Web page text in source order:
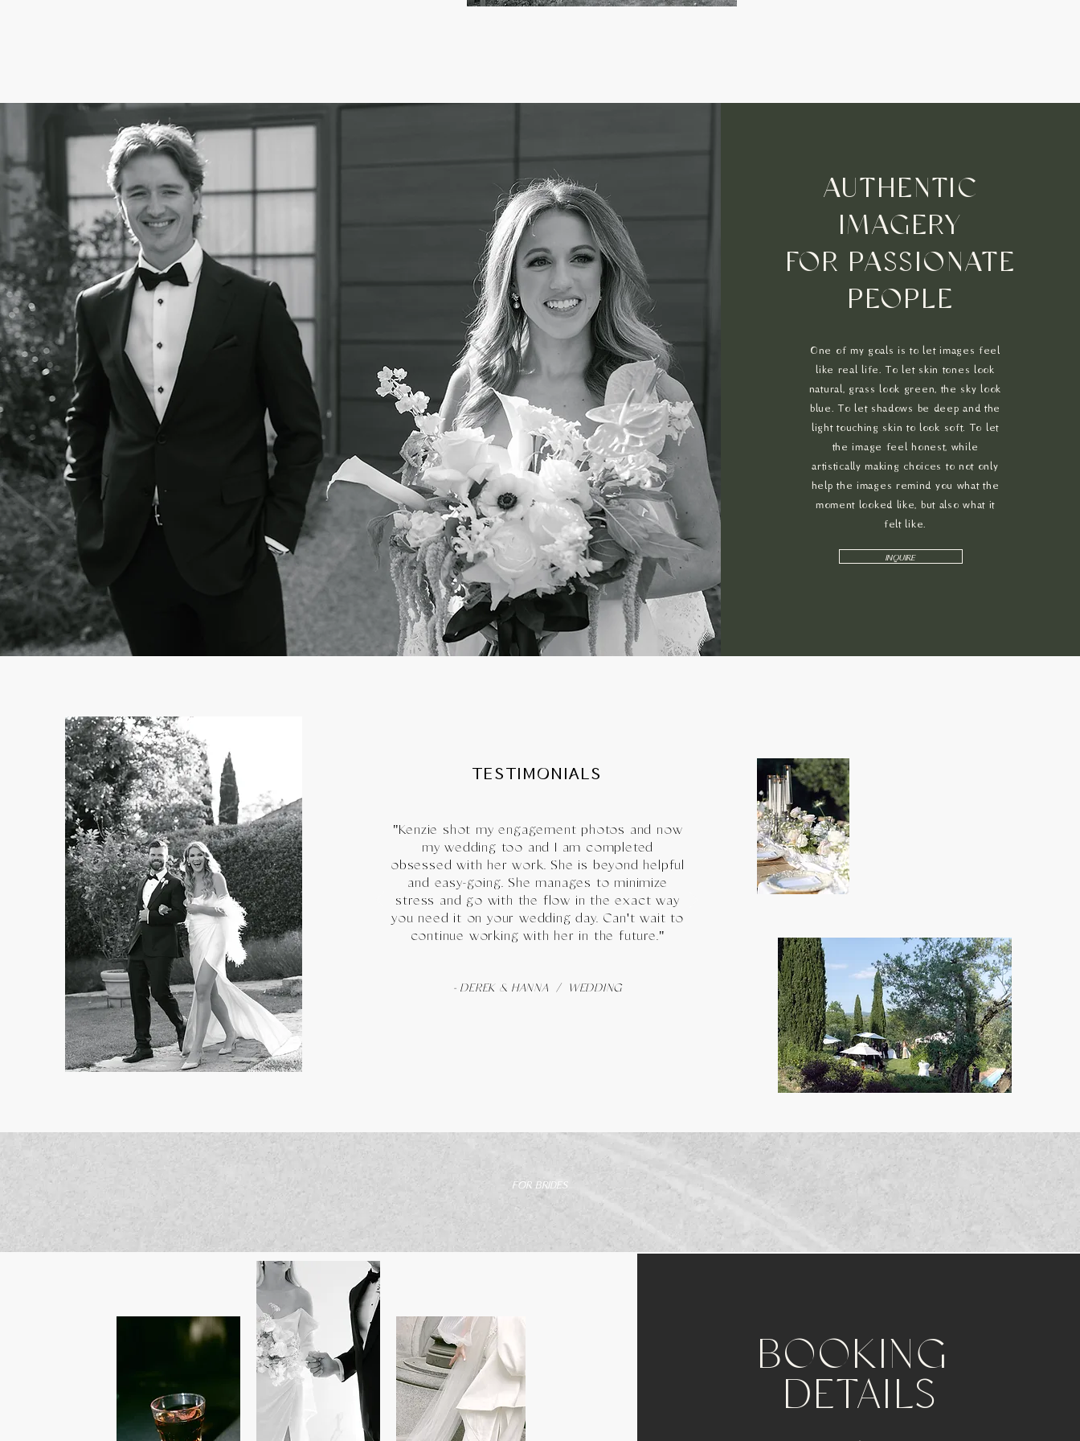
AUTHENTIC
IMAGERY
FOR PASSIONATE
PEOPLE
One of my goals is to let images feel
like real life. To let skin tones look
natural, grass look green, the sky look
blue. To let shadows be deep and the
light touching skin to look soft. To let
the image feel honest, while
artistically making choices to not only
help the images remind you what the
moment looked like, but also what it
felt like.
INQUIRE
TESTIMONIALS
"Kenzie shot my engagement photos and now
my wedding too and I am completed
obsessed with her work. She is beyond helpful
and easy-going. She manages to minimize
stress and go with the flow in the exact way
you need it on your wedding day. Can't wait to
continue working with her in the future."
- DEREK & HANNA / WEDDING
FOR BRIDES
BOOKING
DETAILS